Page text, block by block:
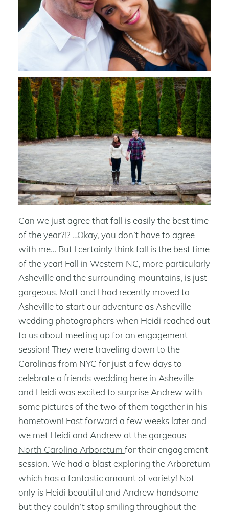
Can we just agree that fall is easily the best time
of the year?!? …Okay, you don’t have to agree
with me… But I certainly think fall is the best time
of the year! Fall in Western NC, more particularly
Asheville and the surrounding mountains, is just
gorgeous. Matt and I had recently moved to
Asheville to start our adventure as Asheville
wedding photographers when Heidi reached out
to us about meeting up for an engagement
session! They were traveling down to the
Carolinas from NYC for just a few days to
celebrate a friends wedding here in Asheville
and Heidi was excited to surprise Andrew with
some pictures of the two of them together in his
hometown! Fast forward a few weeks later and
we met Heidi and Andrew at the gorgeous
North Carolina Arboretum for their engagement
session. We had a blast exploring the Arboretum
which has a fantastic amount of variety! Not
only is Heidi beautiful and Andrew handsome
but they couldn’t stop smiling throughout the